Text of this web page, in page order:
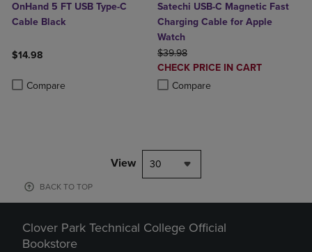
OnHand 5 FT USB Type-C
Cable Black
$14.98
Compare
Product added, Select 2 to 4 Products to Compare, Items added
Product removed, Select 2 to 4 Products to Compare, Items added
Satechi USB-C Magnetic Fast
Charging Cable for Apple
Watch
ORIGINAL PRICE
$39.98
DISCOUNTED
PRICE
CHECK PRICE IN CART
Compare
Product added, Select 2 to 4
Product removed, Select 2 to 4
View 30
BACK TO TOP
Clover Park Technical College Official
Bookstore